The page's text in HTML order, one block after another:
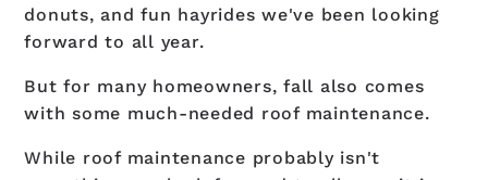
donuts, and fun hayrides we've been looking
forward to all year.
But for many homeowners, fall also comes
with some much-needed roof maintenance.
While roof maintenance probably isn't